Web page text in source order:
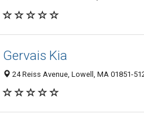
Gervais Kia
24 Reiss Avenue, Lowell, MA 01851-